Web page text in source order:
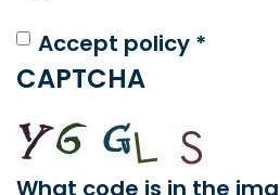
Accept policy *
CAPTCHA
What code is in the